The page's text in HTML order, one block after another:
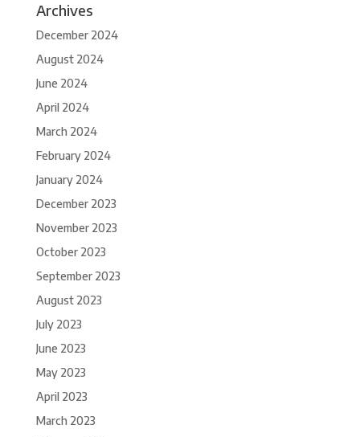
Archives
December 2024
August 2024
June 2024
April 2024
March 2024
February 2024
January 2024
December 2023
November 2023
October 2023
September 2023
August 2023
July 2023
June 2023
May 2023
April 2023
March 2023